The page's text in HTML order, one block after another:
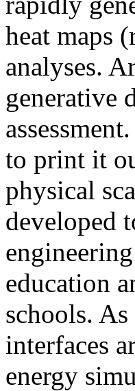
heat maps
analyses.
generative
to print it
physical
developed
education
schools.
interfaces
energy